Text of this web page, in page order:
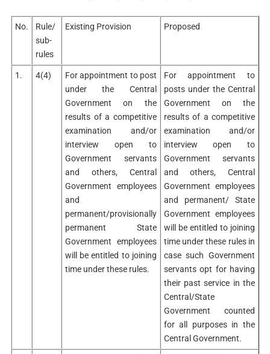
No.
Rule/
sub-
rules
Existing Provision Proposed
1. 4(4)
For appointment to post
under the Central
Government on the
results of a competitive
examination and/or
interview open to
Government servants
and others, Central
Government employees
and
permanent/provisionally
permanent State
Government employees
will be entitled to joining
time under these rules.
For appointment to
posts under the Central
Government on the
results of a competitive
examination and/or
interview open to
Government servants
and others, Central
Government employees
and permanent/ State
Government employees
will be entitled to joining
time under these rules in
case such Government
servants opt for having
their past service in the
Central/State
Government counted
for all purposes in the
Central Government.